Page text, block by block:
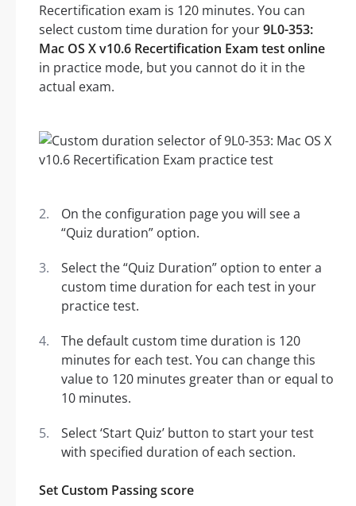
Recertification exam is 120 minutes. You can
select custom time duration for your9L0-353:
Mac OS X v10.6 Recertification Exam test online
in practice mode, but you cannot do it in the
actual exam.
On the configuration page you will see a
“Quiz duration” option.
Select the “Quiz Duration” option to enter a
custom time duration for each test in your
practice test.
The default custom time duration is 120
minutes for each test. You can change this
value to 120 minutes greater than or equal to
10 minutes.
Select ‘Start Quiz’ button to start your test
with specified duration of each section.
Set Custom Passing score